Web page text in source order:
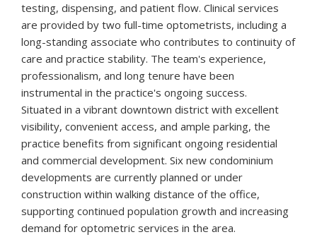
testing, dispensing, and patient flow. Clinical services
are provided by two full-time optometrists, including a
long-standing associate who contributes to continuity of
care and practice stability. The team's experience,
professionalism, and long tenure have been
instrumental in the practice's ongoing success.
Situated in a vibrant downtown district with excellent
visibility, convenient access, and ample parking, the
practice benefits from significant ongoing residential
and commercial development. Six new condominium
developments are currently planned or under
construction within walking distance of the office,
supporting continued population growth and increasing
demand for optometric services in the area.